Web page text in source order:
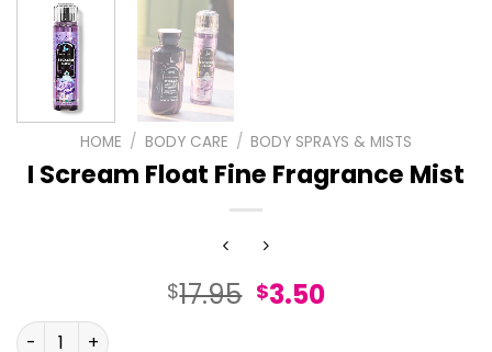
HOME / BODY CARE / BODY SPRAYS & MISTS
I Scream Float Fine Fragrance Mist
$17.95 Original
$3.50Current
I Scream Float Fine Fragrance Mist quantity